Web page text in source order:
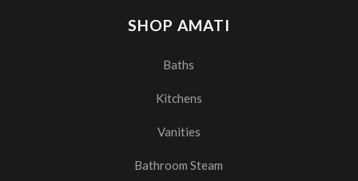
SHOP AMATI
Baths
Kitchens
Vanities
Bathroom Steam